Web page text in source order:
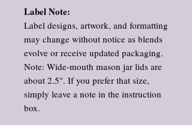
Label Note:
Label designs, artwork, and formatting
may change without notice as blends
evolve or receive updated packaging.
Note: Wide‑mouth mason jar lids are
about 2.5". If you prefer that size,
simply leave a note in the instruction
box.